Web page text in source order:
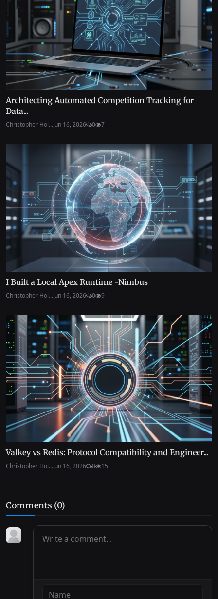
Architecting Automated Competition Tracking for
Data...
Christopher Hol...Jun 16, 2026 0 7
I Built a Local Apex Runtime -Nimbus
Christopher Hol...Jun 16, 2026 0 9
Valkey vs Redis: Protocol Compatibility and Engineer...
Christopher Hol...Jun 16, 2026 0 15
Comments (0)